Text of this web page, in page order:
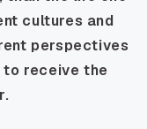
cultures and
perspectives
to receive the